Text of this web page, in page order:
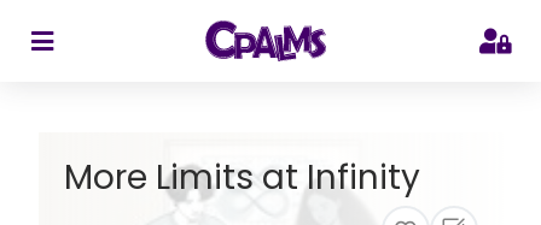
More Limits at Infinity